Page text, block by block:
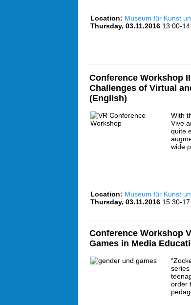
Location: Museum für Kunst
Thursday, 03.11.2016 13:00-
Conference Workshop
Challenges of Virtual
(English)
With
Vive
quite
wide
Location: Museum für Kunst
Thursday, 03.11.2016 15:30-
Conference Workshop
Games in Media
order